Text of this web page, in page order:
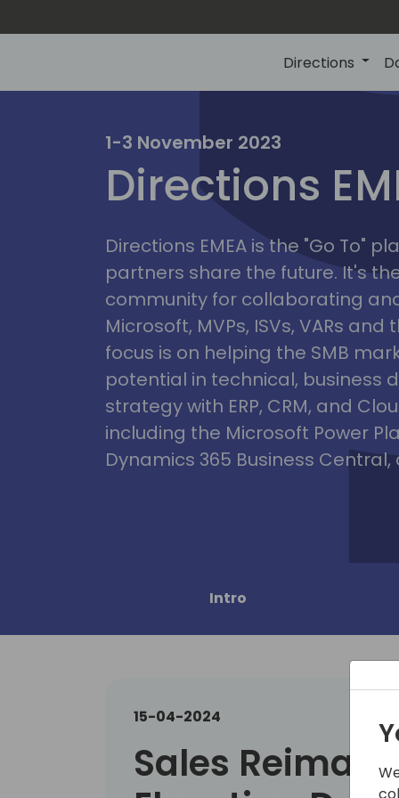
Directions
1-3 November 2023
Directions
Directions EMEA is the "Go To"
partners share the future. It's
community for collaborating
Microsoft, MVPs, ISVs, VARs and
focus is on helping the SMB
potential in technical, business
strategy with ERP, CRM, and
including the Microsoft Power
Dynamics 365 Business Central,
Intro
15-04-2024
Sales